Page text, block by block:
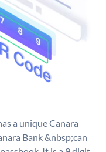
a unique Canara
Bank &nbsp;can